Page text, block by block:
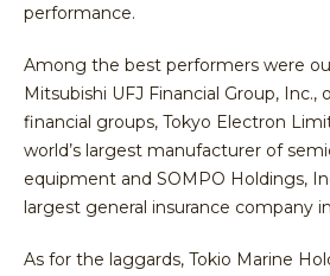
performance.
Among the best performers were
Mitsubishi UFJ Financial Group, Inc.,
financial groups, Tokyo Electron
world’s largest manufacturer of
equipment and SOMPO Holdings,
largest general insurance company
As for the laggards, Tokio Marine